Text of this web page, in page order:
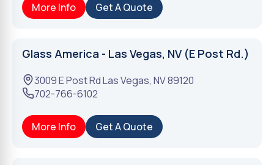
More Info Get A Quote
Glass America - Las Vegas, NV (E Post Rd.)
3009 E Post RdLas Vegas, NV89120
702-766-6102
More Info Get A Quote